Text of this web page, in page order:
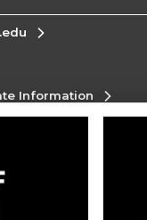
Information
Preference Policy
Higher Education